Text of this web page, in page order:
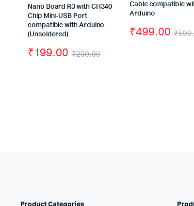
Nano Board R3 with CH340
Chip Mini-USB Port
compatible with Arduino
(Unsoldered)
₹299.00
₹199.00
Cable compatible
Arduino
₹
₹499.00
Product Categories